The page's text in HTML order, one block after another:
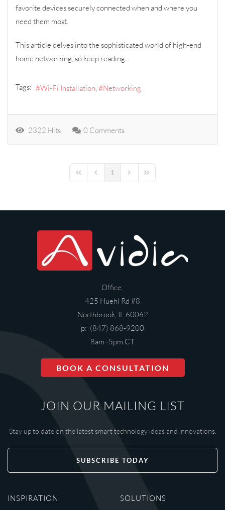
favorite devices securely connected when and where you
need them most.
This article delves into the sophisticated world of high-end
home networking, so keep reading.
Tags: Wi-Fi Installation Networking
2322 Hits 0 Comments
First PagePrevious Page
1 Next PageLast Page
Office:
425 Huehl Rd #8
Northbrook, IL 60062
p: (847) 868-9200
8am -5pm CT
BOOK A CONSULTATION
JOIN OUR MAILING LIST
Stay up to date on the latest smart technology ideas and innovations.
SUBSCRIBE TODAY
INSPIRATION SOLUTIONS